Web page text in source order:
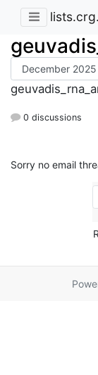
0 discussions
Sorry no email